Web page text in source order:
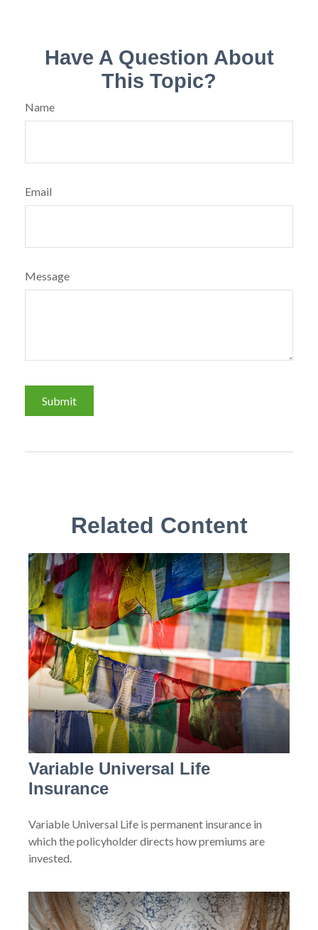
Have A Question About
This Topic?
Name
Email
Message
Related Content
Variable Universal Life
Insurance
Variable Universal Life is permanent insurance in
which the policyholder directs how premiums are
invested.